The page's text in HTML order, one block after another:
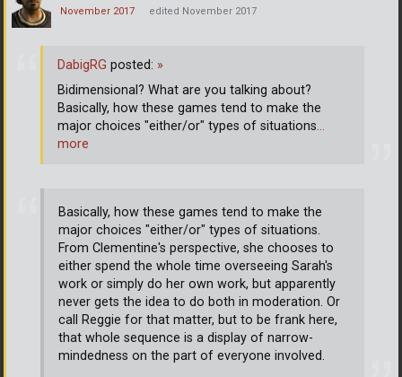
November 2017 edited November 2017
Basically, how these games tend to make the
major choices "either/or" types of situations.
From Clementine's perspective, she chooses to
either spend the whole time overseeing Sarah's
work or simply do her own work, but apparently
never gets the idea to do both in moderation. Or
call Reggie for that matter, but to be frank here,
that whole sequence is a display of narrow-
mindedness on the part of everyone involved.
DabigRG posted: »
Bidimensional? What are you talking about?
Basically, how these games tend to make the
major choices "either/or" types of situations…
more